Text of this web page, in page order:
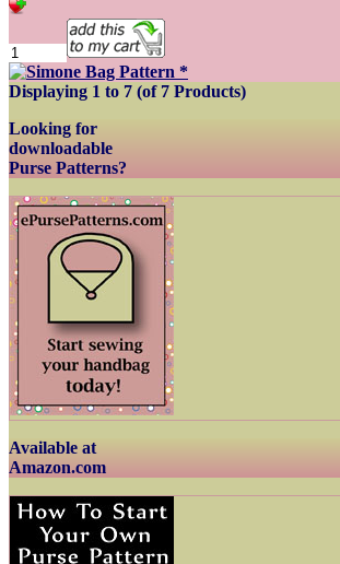
Displaying 1 to 7 (of 7 Products)
Looking for
downloadable
Purse Patterns?
Available at
Amazon.com